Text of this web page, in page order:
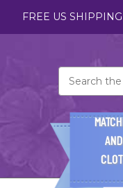
FREE US